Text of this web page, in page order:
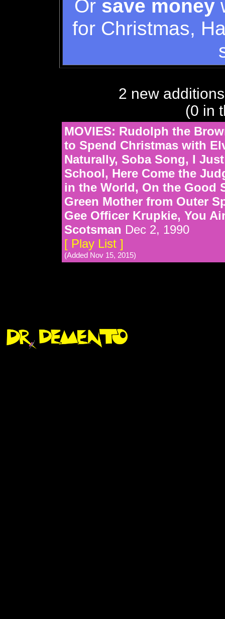
Or save money
for Christmas,
2 new
(0 in
MOVIES: Rudolph the
to Spend Christmas with
Naturally, Soba Song, I
School, Here Come the
in the World, On the Good
Green Mother from Outer
Gee Officer Krupkie, You
Scotsman Dec 2, 1990
[ Play List ]
(Added Nov 15, 2015)